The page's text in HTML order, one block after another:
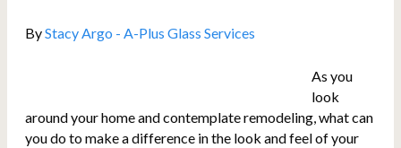
ByStacy Argo - A-Plus Glass Services
As you
look
around your home and contemplate remodeling, what can
you do to make a difference in the look and feel of your